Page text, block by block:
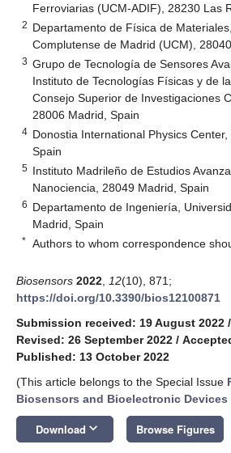
Ferroviarias (UCM-ADIF), 28230 Las
2 Departamento de Física de
Complutense de Madrid (UCM),
3 Grupo de Tecnología de Sensores
Instituto de Tecnologías Físicas y de
Consejo Superior de Investigaciones
28006 Madrid, Spain
4 Donostia International Physics Center,
Spain
5 Instituto Madrileño de Estudios
Nanociencia, 28049 Madrid, Spain
6 Departamento de Ingeniería,
Madrid, Spain
* Authors to whom correspondence
Biosensors 2022 12(10), 871;
https://doi.org/10.3390/bios12100871
Submission received: 19 August 2022 /
Revised: 26 September 2022 /
Published: 13 October 2022
(This article belongs to the Special Issue
Biosensors and Bioelectronic Devices
Download keyboard_arrow_down Browse Figures